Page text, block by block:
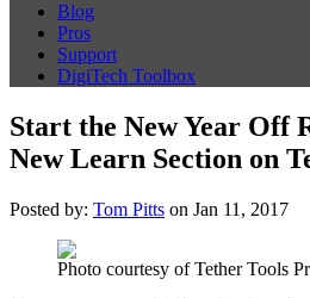
Blog
Pros
Support
DigiTech Toolbox
Start the New Year Off
New Learn Section on
Posted by: Tom Pitts on Jan 11, 2017
Photo courtesy of Tether Tools